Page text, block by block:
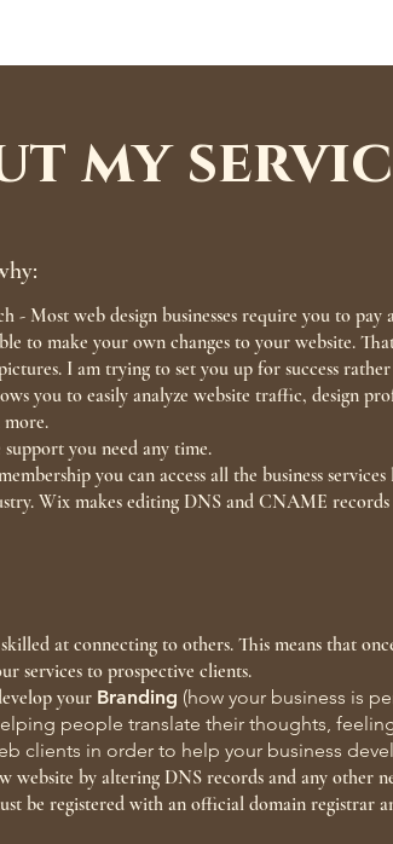
my
Most web design businesses require you to
to make your own changes to your website.
I am trying to set you up for success
you to easily analyze website traffic, design
you need any time.
you can access all the business
Wix makes editing DNS and CNAME
at connecting to others. This means that
services to prospective clients.
your Branding (how your business is
people translate their thoughts,
clients in order to help your business
website by altering DNS records and any other
be registered with an official domain registrar